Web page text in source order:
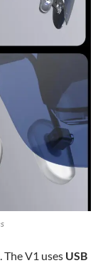
V1 uses USB